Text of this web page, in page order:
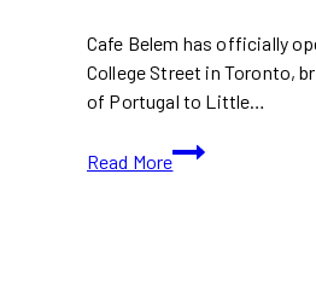
Cafe Belem has officially
College Street in Toronto,
of Portugal to Little…
Read More
Cafe
Belem: